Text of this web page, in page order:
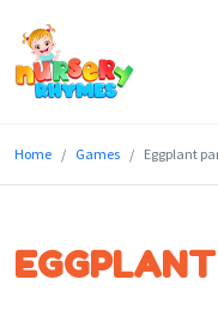
Lyrics
Genres
Home Games Eggplant